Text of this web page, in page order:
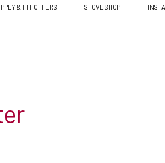
& FIT OFFERS STOVE SHOP